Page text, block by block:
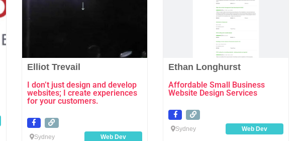
Elliot Trevail
I don’t just design and develop
websites; I create experiences
for your customers.
Sydney Web Dev
Ethan Longhurst
Affordable Small Business
Website Design Services
Sydney Web Dev